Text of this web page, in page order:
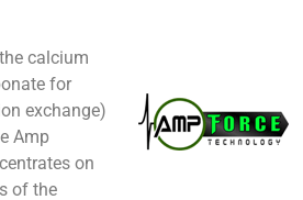
calcium
for
exchange)
Amp
on
of the